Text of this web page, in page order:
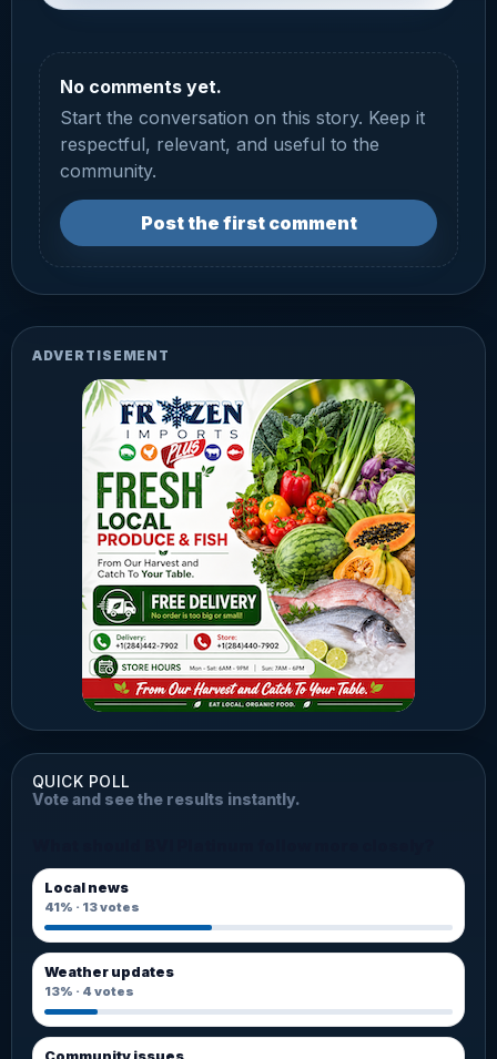
No comments yet.
Start the conversation on this story. Keep it
respectful, relevant, and useful to the
community.
Post the first comment
ADVERTISEMENT
QUICK POLL
Vote and see the results instantly.
Local news
41% · 13votes
Weather updates
13% · 4 votes
Community issues